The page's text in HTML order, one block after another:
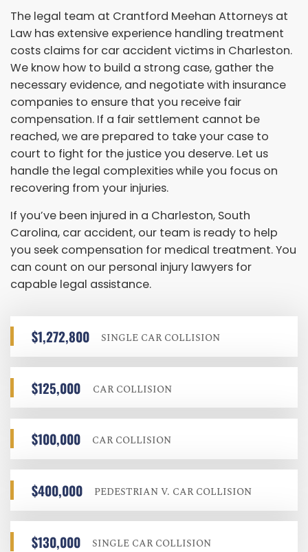
The legal team at Crantford Meehan Attorneys at
Law has extensive experience handling treatment
costs claims for car accident victims in Charleston.
We know how to build a strong case, gather the
necessary evidence, and negotiate with insurance
companies to ensure that you receive fair
compensation. If a fair settlement cannot be
reached, we are prepared to take your case to
court to fight for the justice you deserve. Let us
handle the legal complexities while you focus on
recovering from your injuries.
If you’ve been injured in a Charleston, South
Carolina, car accident, our team is ready to help
you seek compensation for medical treatment. You
can count on our personal injury lawyers for
capable legal assistance.
$1,272,800 SINGLE CAR COLLISION
$125,000 CAR COLLISION
$100,000 CAR COLLISION
$400,000 PEDESTRIAN V. CAR COLLISION
$130,000 SINGLE CAR COLLISION